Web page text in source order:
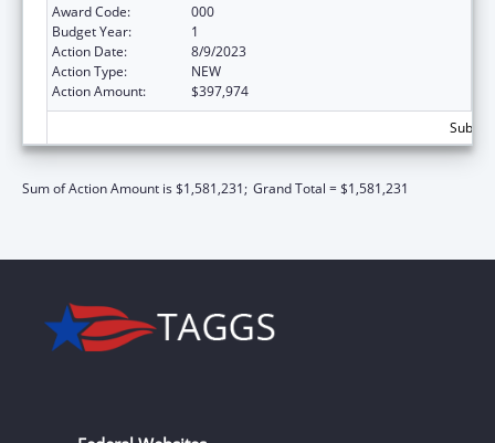
Award Code:
000
Budget Year:
1
Action Date:
8/9/2023
Action Type:
NEW
Action Amount:
$397,974
Sum of Action Amount is $1,581,231; Grand Total = $1,581,231